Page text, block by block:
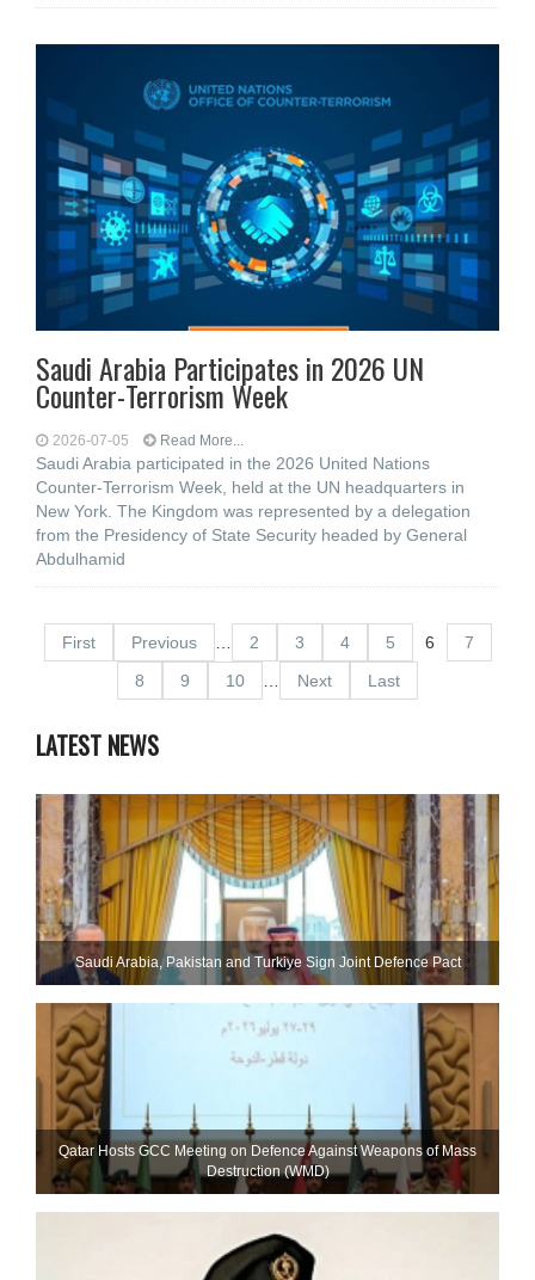
Saudi Arabia Participates in 2026 UN
Counter-Terrorism Week
2026-07-05 Read More...
Saudi Arabia participated in the 2026 United Nations
Counter-Terrorism Week, held at the UN headquarters in
New York. The Kingdom was represented by a delegation
from the Presidency of State Security headed by General
Abdulhamid
First Previous 2 3 4 5 6
7
8
9 10 Next Last
LATEST NEWS
Saudi ⁠Arabia, Pakistan and Turkiye Sign Joint Defence Pact
Qatar Hosts GCC Meeting on Defence Against Weapons of Mass
Destruction (WMD)